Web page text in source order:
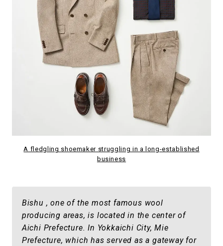
A fledgling shoemaker struggling in a long-established
business
Bishu , one of the most famous wool
producing areas, is located in the center of
Aichi Prefecture. In Yokkaichi City, Mie
Prefecture, which has served as a gateway for